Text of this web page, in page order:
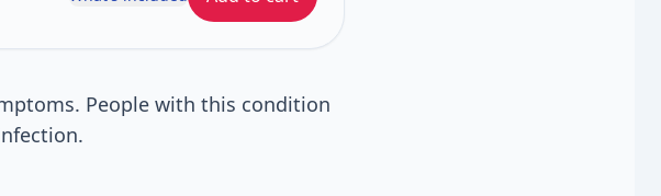
People with this condition